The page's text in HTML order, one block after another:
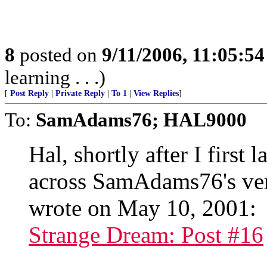
8 posted on 9/11/2006,
learning . . .)
[ Post Reply Private Reply To 1 View Replies]
To: SamAdams76; HAL9000
Hal, shortly after I first
across SamAdams76's
wrote on May 10, 2001:
Strange Dream: Post #16